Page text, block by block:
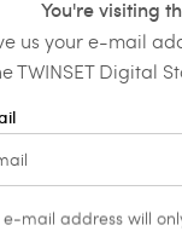
You're visiting
us your e-mail
TWINSET Digital
e-mail address will